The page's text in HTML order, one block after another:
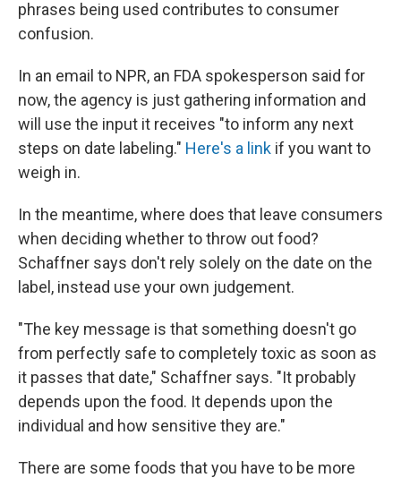
phrases being used contributes to consumer
confusion.
In an email to NPR, an FDA spokesperson said for
now, the agency is just gathering information and
will use the input it receives "to inform any next
steps on date labeling." Here's a link if you want to
weigh in.
In the meantime, where does that leave consumers
when deciding whether to throw out food?
Schaffner says don't rely solely on the date on the
label, instead use your own judgement.
"The key message is that something doesn't go
from perfectly safe to completely toxic as soon as
it passes that date," Schaffner says. "It probably
depends upon the food. It depends upon the
individual and how sensitive they are."
There are some foods that you have to be more